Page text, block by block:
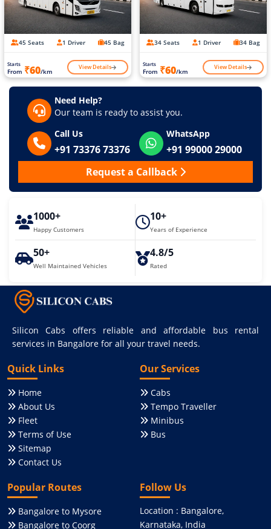
45 Seats 1 Driver 45 Bag
Starts
From ₹60/km View Details
34 Seats 1 Driver 34 Bag
Starts
From ₹60/km View Details
Need Help?
Our team is ready to assist you.
Call Us
+91 73376 73376
WhatsApp
+91 99000 29000
Request a Callback
1000+
Happy Customers
10+
Years of Experience
50+
Well Maintained Vehicles
4.8/5
Rated
Silicon Cabs offers reliable and affordable bus rental
services in Bangalore for all your travel needs.
Quick Links
Home
About Us
Fleet
Terms of Use
Sitemap
Contact Us
Our Services
Cabs
Tempo Traveller
Minibus
Bus
Popular Routes
Bangalore to Mysore
Bangalore to Coorg
Follow Us
Location : Bangalore,
Karnataka, India